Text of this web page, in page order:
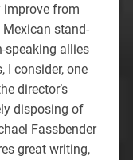
improve from
Mexican stand-
speaking allies
I consider, one
director’s
disposing of
Fassbender
great writing,